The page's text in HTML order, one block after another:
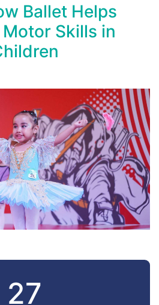
Ballet Helps
Skills in
27